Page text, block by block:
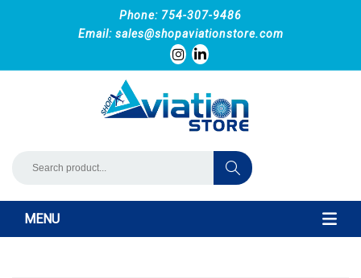
Phone: 754-307-9486
Email: sales@shopaviationstore.com
MENU